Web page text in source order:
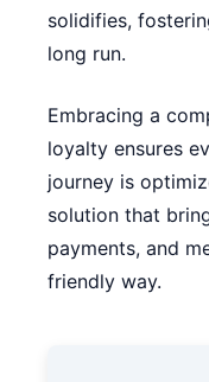
solidifies,
long run.
Embracing a
loyalty ensures
journey is
solution that
payments, and
friendly way.